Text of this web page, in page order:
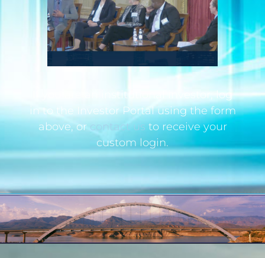
If you are an institutional investor, log
in to the Investor Portal using the form
above, or contact usto receive your
custom login.